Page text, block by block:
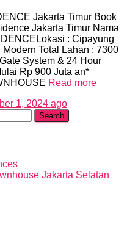
Jakarta Timur Book
Jakarta Timur Nama
: Cipayung
Total Lahan : 7300
System & 24 Hour
Rp 900 Juta an*
Read more
1, 2024 ago
Jakarta Selatan